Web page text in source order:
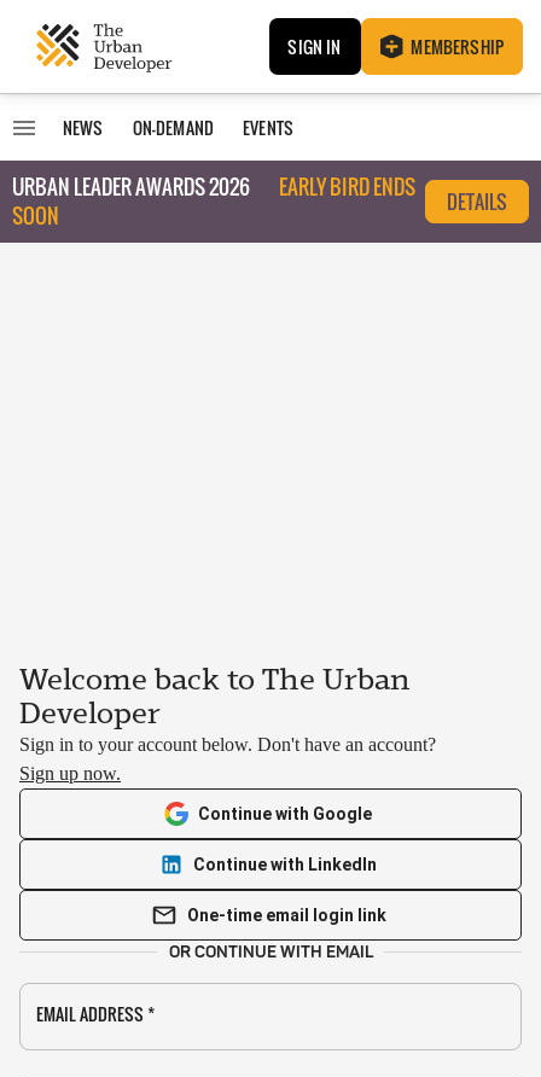
SIGN IN MEMBERSHIP
NEWS ON-DEMAND EVENTS
URBAN LEADER AWARDS 2026
EARLY BIRD ENDS
SOON
DETAILS
Welcome back to The Urban
Developer
Sign in to your account below. Don't have an account?
Sign up now.
Continue with Google
Continue with LinkedIn
One-time email login link
OR CONTINUE WITH EMAIL
EMAIL ADDRESS *